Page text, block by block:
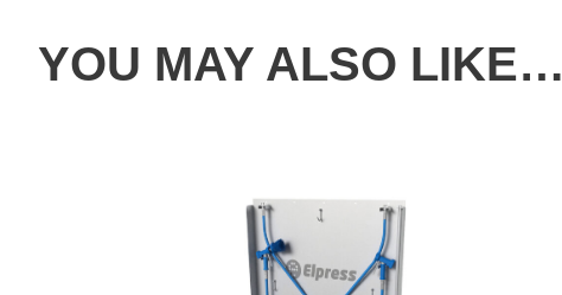
YOU MAY ALSO LIKE…